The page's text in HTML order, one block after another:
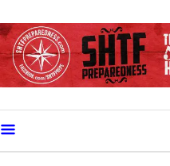
k
i
o
C